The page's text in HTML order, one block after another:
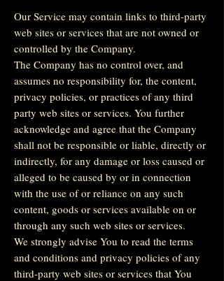
Our Service may contain links to third-party
web sites or services that are not owned or
controlled by the Company.
The Company has no control over, and
assumes no responsibility for, the content,
privacy policies, or practices of any third
party web sites or services. You further
acknowledge and agree that the Company
shall not be responsible or liable, directly or
indirectly, for any damage or loss caused or
alleged to be caused by or in connection
with the use of or reliance on any such
content, goods or services available on or
through any such web sites or services.
We strongly advise You to read the terms
and conditions and privacy policies of any
third-party web sites or services that You